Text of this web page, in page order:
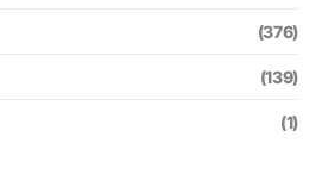
(376)
(139)
(1)